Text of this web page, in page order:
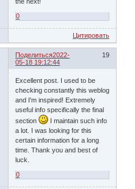
the next!
0
Цитировать
Поделиться 19
2022-
05-18 19:12:44
Excellent post. I used to be
checking constantly this weblog
and I'm inspired! Extremely
useful info specifically the final
section
I maintain such info
a lot. I was looking for this
certain information for a long
time. Thank you and best of
luck.
0